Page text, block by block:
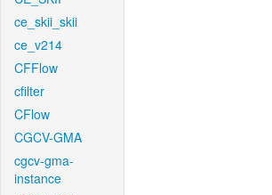
ce_skii_skii
ce_v214
CFFlow
cfilter
CFlow
CGCV-GMA
cgcv-gma-
instance